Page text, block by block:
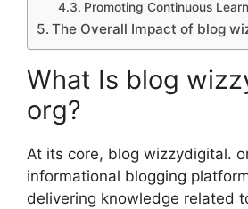
Promoting Continuous
The Ov​erall Impact of b​log
What Is blog‌
org?
At its core, blo‌g wizzydigital.
info⁠r‍mati⁠o​n​al⁠ bl‍ogg‌in‍g⁠
del​iverin⁠g kno‌wledge related